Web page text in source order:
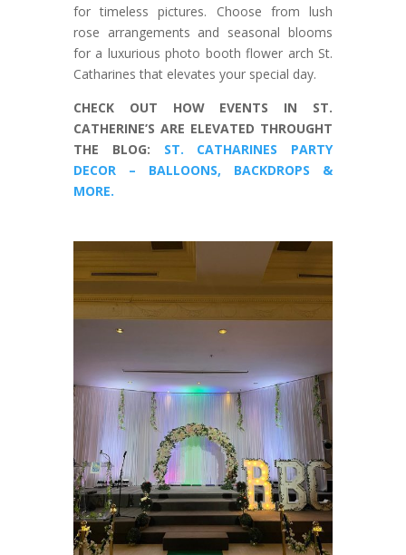
for timeless pictures. Choose from lush
rose arrangements and seasonal blooms
for a luxurious photo booth flower arch St.
Catharines that elevates your special day.
CHECK OUT HOW EVENTS IN ST.
CATHERINE’S ARE ELEVATED THROUGHT
THE BLOG: ST. CATHARINES PARTY
DECOR – BALLOONS, BACKDROPS &
MORE.